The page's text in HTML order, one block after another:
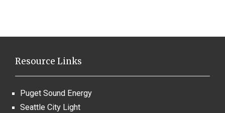
Resource Links
Puget Sound Energy
Seattle City Light